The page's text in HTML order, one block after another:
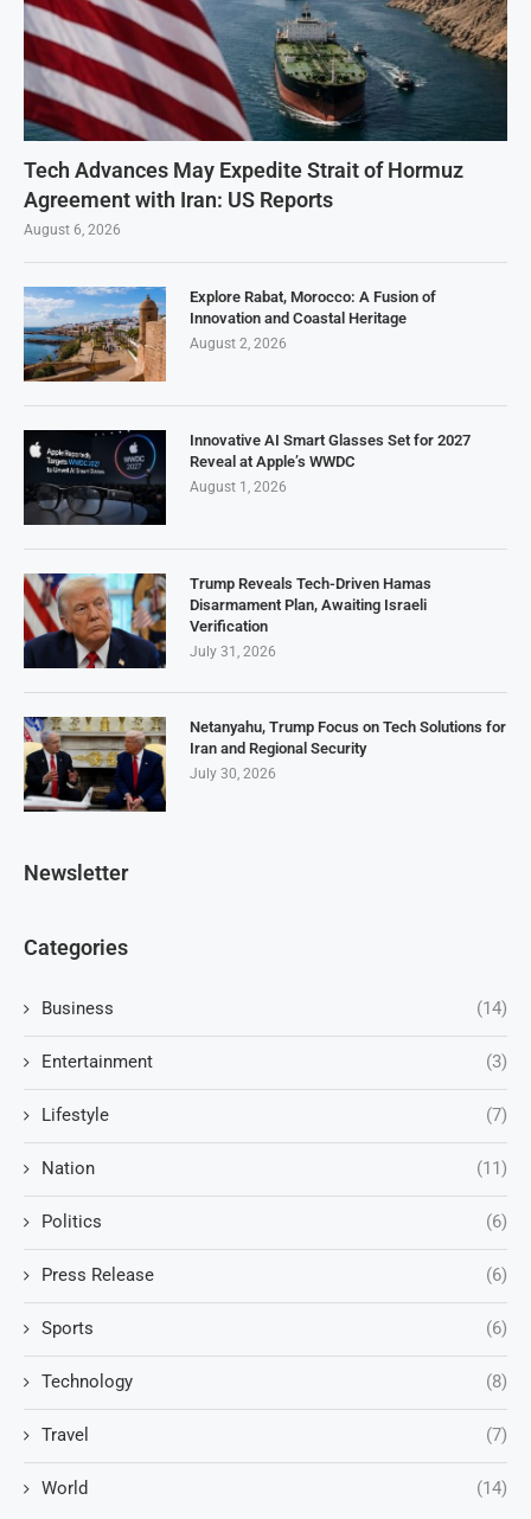
Tech Advances May Expedite Strait of Hormuz
Agreement with Iran: US Reports
August 6, 2026
Explore Rabat, Morocco: A Fusion of
Innovation and Coastal Heritage
August 2, 2026
Innovative AI Smart Glasses Set for 2027
Reveal at Apple’s WWDC
August 1, 2026
Trump Reveals Tech-Driven Hamas
Disarmament Plan, Awaiting Israeli
Verification
July 31, 2026
Netanyahu, Trump Focus on Tech Solutions for
Iran and Regional Security
July 30, 2026
Newsletter
Categories
Business (14)
Entertainment (3)
Lifestyle (7)
Nation (11)
Politics (6)
Press Release (6)
Sports (6)
Technology (8)
Travel (7)
World (14)